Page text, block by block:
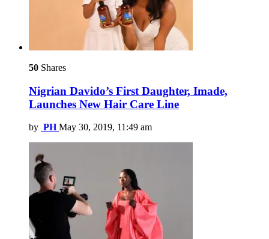
50 Shares
Nigrian Davido’s First Daughter, Imade,
Launches New Hair Care Line
by PH May 30, 2019, 11:49 am